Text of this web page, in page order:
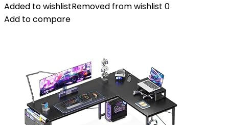
Added to wishlistRemoved from wishlist 0
Add to compare